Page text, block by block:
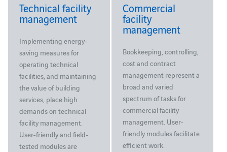
Technical facility
management
Implementing energy-
saving measures for
operating technical
facilities, and maintaining
the value of building
services, place high
demands on technical
facility management.
User-friendly and field-
tested modules are
Commercial
facility
management
Bookkeeping, controlling,
cost and contract
management represent a
broad and varied
spectrum of tasks for
commercial facility
management. User-
friendly modules facilitate
efficient work.